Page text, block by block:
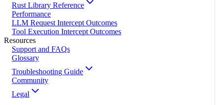
Rust Library Reference
Performance
LLM Request Intercept Outcomes
Tool Execution Intercept Outcomes
Resources
Support and FAQs
Glossary
Troubleshooting Guide
Community
Legal